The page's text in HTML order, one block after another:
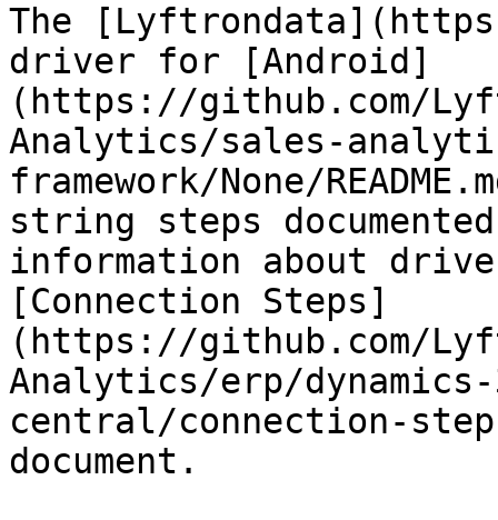
The
driver for [Android]
(https://github.com/
Analytics/sales-
framework/None/
string steps
information about
[Connection Steps]
(https://github.com/
Analytics/erp/
central/connection-
document.